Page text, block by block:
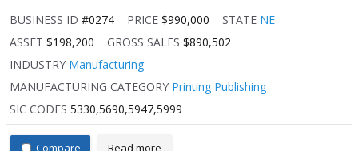
BUSINESS ID #0274 PRICE $990,000 STATE NE
ASSET $198,200 GROSS SALES $890,502
INDUSTRY Manufacturing
MANUFACTURING CATEGORY Printing Publishing
SIC CODES 5330,5690,5947,5999
Compare Read more